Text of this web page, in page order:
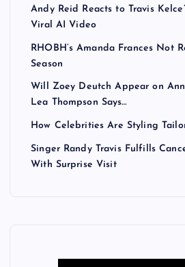
Andy Reid Reacts to Travis
Viral AI Video
RHOBH’s Amanda Frances Not
Season
Will Zoey Deutch Appear on
Lea Thompson Says…
How Celebrities Are Styling
Singer Randy Travis Fulfills
With Surprise Visit